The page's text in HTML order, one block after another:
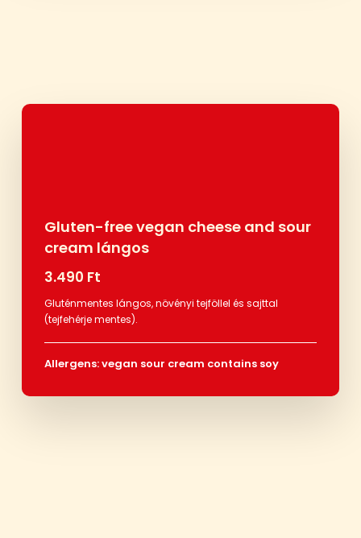
Gluten-free vegan cheese and sour
cream lángos
3.490 Ft
Gluténmentes lángos, növényi tejföllel és sajttal
(tejfehérje mentes).
Allergens: vegan sour cream contains soy